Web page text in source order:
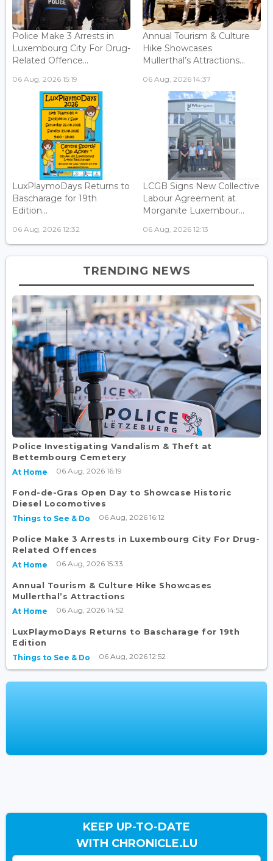
Police Make 3 Arrests in
Luxembourg City For Drug-
Related Offence...
06 Aug, 2026 15:19
Annual Tourism & Culture
Hike Showcases
Mullerthal’s Attractions...
06 Aug, 2026 14:37
LuxPlaymoDays Returns to
Bascharage for 19th
Edition...
06 Aug, 2026 12:32
LCGB Signs New Collective
Labour Agreement at
Morganite Luxembour...
06 Aug, 2026 12:13
TRENDING NEWS
Police Investigating Vandalism & Theft at
Bettembourg Cemetery
At Home 06 Aug, 2026 16:19
Fond-de-Gras Open Day to Showcase Historic
Diesel Locomotives
Things to See & Do 06 Aug, 2026 16:12
Police Make 3 Arrests in Luxembourg City For Drug-
Related Offences
At Home 06 Aug, 2026 15:33
Annual Tourism & Culture Hike Showcases
Mullerthal’s Attractions
At Home 06 Aug, 2026 14:52
LuxPlaymoDays Returns to Bascharage for 19th
Edition
Things to See & Do 06 Aug, 2026 12:52
KEEP UP-TO-DATE
WITH CHRONICLE.LU